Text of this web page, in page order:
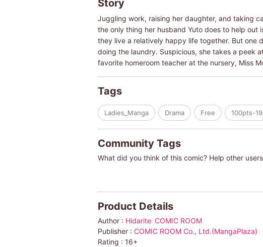
Story
Juggling work, raising her daughter, and taking
the only thing her husband Yuto does to help
they live a relatively happy life together. But one
doing the laundry. Suspicious, she takes a peek
favorite homeroom teacher at the nursery, Miss
Tags
Ladies_Manga Drama Free 100pts-
Community Tags
What did you think of this comic? Help other
Product Details
Author : Hidarite COMIC ROOM
Publisher : COMIC ROOM Co., Ltd.(MangaPlaza)
Rating : 16+